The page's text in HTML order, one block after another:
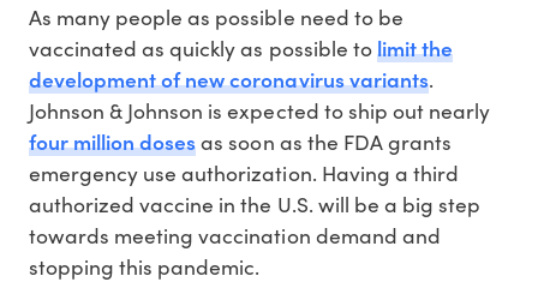
As many people as possible need to be
vaccinated as quickly as possible tolimit the
development of new coronavirus variants.
Johnson & Johnson is expected to ship out nearly
four million dosesas soon as the FDA grants
emergency use authorization. Having a third
authorized vaccine in the U.S. will be a big step
towards meeting vaccination demand and
stopping this pandemic.